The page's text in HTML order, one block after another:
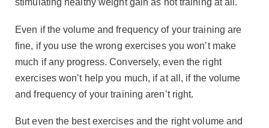
stimulating healthy weight gain as not training at all.
Even if the volume and frequency of your training are
fine, if you use the wrong exercises you won’t make
much if any progress. Conversely, even the right
exercises won’t help you much, if at all, if the volume
and frequency of your training aren’t right.
But even the best exercises and the right volume and